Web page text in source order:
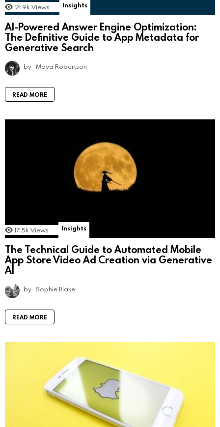
21.9k Views Insights
AI-Powered Answer Engine Optimization:
The Definitive Guide to App Metadata for
Generative Search
by Maya Robertson
READ MORE
17.5k Views Insights
The Technical Guide to Automated Mobile
App Store Video Ad Creation via Generative
AI
by Sophie Blake
READ MORE